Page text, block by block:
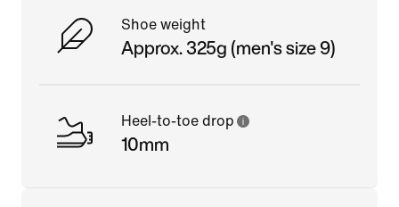
Shoe weight
Approx. 325g (men's size 9)
Heel-to-toe drop
10mm